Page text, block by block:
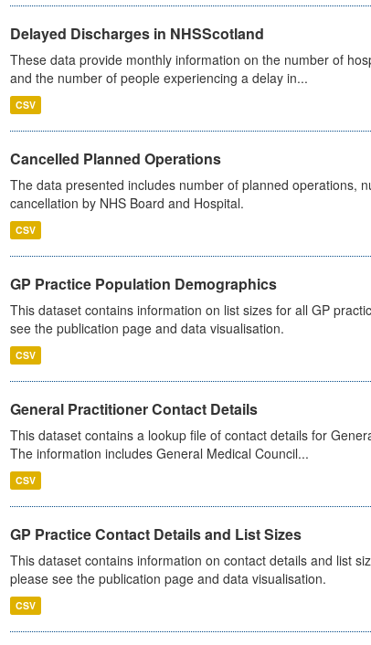
Delayed Discharges in NHSScotland
These data provide monthly information on the number of
and the number of people experiencing a delay in...
CSV
Cancelled Planned Operations
The data presented includes number of planned operations,
cancellation by NHS Board and Hospital.
CSV
GP Practice Population Demographics
This dataset contains information on list sizes for all GP
see the publication page and data visualisation.
CSV
General Practitioner Contact Details
This dataset contains a lookup file of contact details for
The information includes General Medical Council...
CSV
GP Practice Contact Details and List Sizes
This dataset contains information on contact details and list
please see the publication page and data visualisation.
CSV